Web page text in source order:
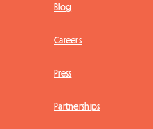
Blog
Careers
Press
Partnerships